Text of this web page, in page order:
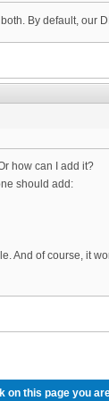
By default,
how can I add it?
should add:
And of course, it
on this page you